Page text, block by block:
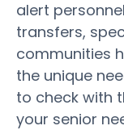
alert
transfers,
communities
the unique
to check with
your senior